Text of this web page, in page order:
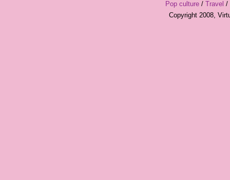
Pop culture/ Travel /
Copyright 2008,